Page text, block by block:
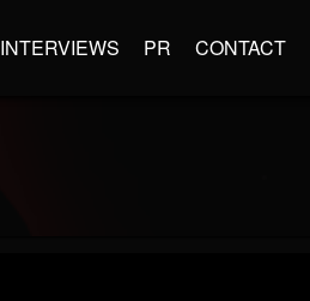
INTERVIEWS PR CONTACT